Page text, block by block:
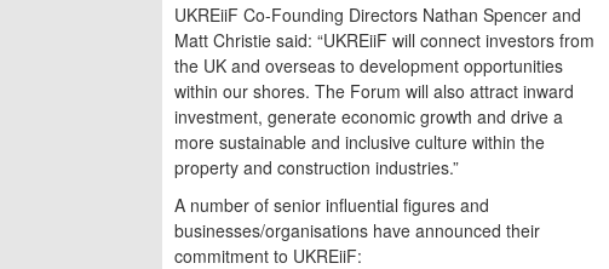
UKREiiF Co-Founding Directors Nathan Spencer and
Matt Christie said: “UKREiiF will connect investors from
the UK and overseas to development opportunities
within our shores. The Forum will also attract inward
investment, generate economic growth and drive a
more sustainable and inclusive culture within the
property and construction industries.”
A number of senior influential figures and
businesses/organisations have announced their
commitment to UKREiiF: